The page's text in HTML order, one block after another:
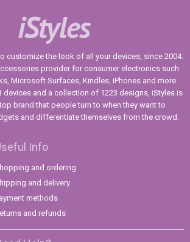
iStyles
customize the look of all your devices, since 2004.
provider for consumer electronics such
Microsoft Surfaces, Kindles, iPhones and more.
devices and a collection of 1223 designs, iStyles is
brand that people turn to when they want to
and differentiate themselves from the crowd.
Info
and ordering
and delivery
methods
and refunds